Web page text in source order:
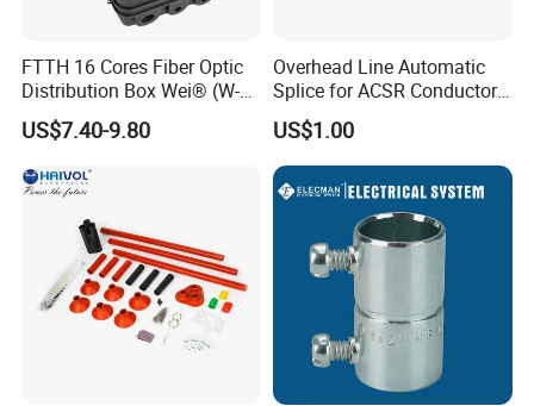
FTTH 16 Cores Fiber Optic
Distribution Box Wei® (W-
G325)
US$7.40-9.80
Overhead Line Automatic
Splice for ACSR Conductor
Aluminum
US$1.00